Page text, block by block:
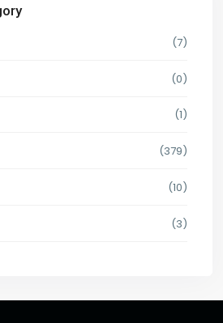
(7)
(0)
(1)
(379)
(10)
(3)